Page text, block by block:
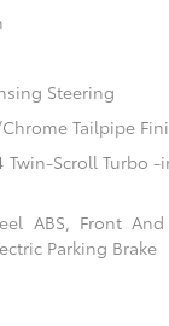
Steering
Tailpipe
Twin-Scroll Turbo
ABS, Front
Parking Brake